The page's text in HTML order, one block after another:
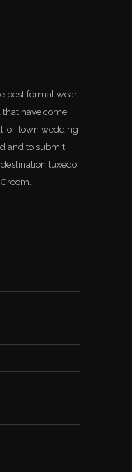
best formal wear
have come
of-town wedding
and to submit
tuxedo